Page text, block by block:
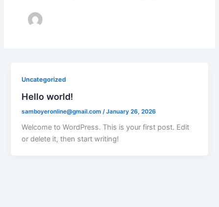
Uncategorized
Hello world!
samboyeronline@gmail.com /January 26, 2026
Welcome to WordPress. This is your first post. Edit
or delete it, then start writing!